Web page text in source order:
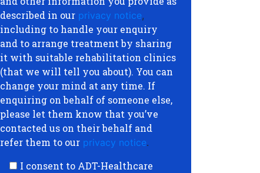
described in our privacy notice,
including to handle your enquiry
and to arrange treatment by sharing
it with suitable rehabilitation clinics
(that we will tell you about). You can
change your mind at any time. If
enquiring on behalf of someone else,
please let them know that you’ve
contacted us on their behalf and
refer them to our privacy notice.
I consent to ADT-Healthcare